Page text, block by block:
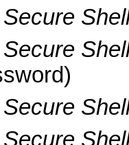
Secure
Secure
Secure
Secure